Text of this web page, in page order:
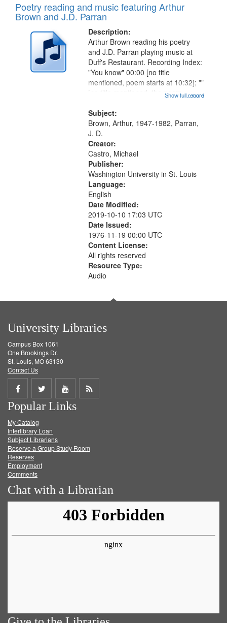
Poetry reading and music featuring Arthur
Brown and J.D. Parran
Description:
...more
Arthur Brown reading his poetry
and J.D. Parran playing music at
Duff's Restaurant. Recording Index:
"You know" 00:00 [no title
mentioned, poem starts at 10:32]; ""
[no title mentioned, the poem
Call for Uncle Buddy 19:12; The
Photograph 21:05; Another...
Show full record
Subject:
Brown, Arthur, 1947-1982, Parran,
J. D.
Creator:
Castro, Michael
Publisher:
Washington University in St. Louis
Language:
English
Date Modified:
2019-10-10 17:03 UTC
Date Issued:
1976-11-19 00:00 UTC
Content License:
All rights reserved
Resource Type:
Audio
University Libraries
Campus Box 1061
One Brookings Dr.
St. Louis, MO 63130
Contact Us
Share
on
Facebook
Share
on
Twitter
Share
on
Get
Popular Links
My Catalog
Interlibrary Loan
Subject Librarians
Reserve a Group Study Room
Reserves
Employment
Comments
Chat with a Librarian